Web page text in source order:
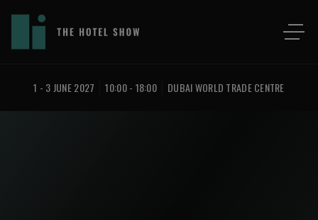
1 - 3 JUNE 2027 10:00 - 18:00 DUBAI WORLD TRADE CENTRE